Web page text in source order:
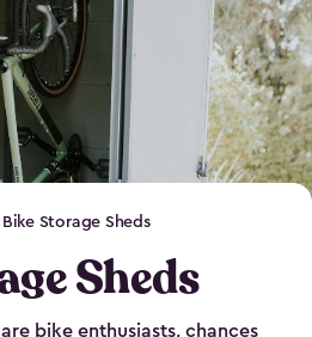
Bike Storage Sheds
Sheds
bike enthusiasts, chances